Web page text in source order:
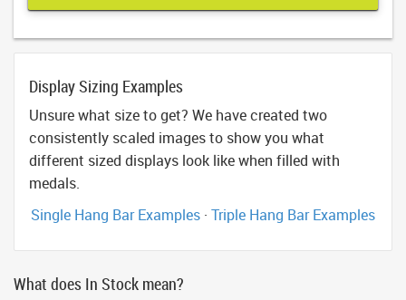
Display Sizing Examples
Unsure what size to get? We have created two
consistently scaled images to show you what
different sized displays look like when filled with
medals.
Single Hang Bar Examples · Triple Hang Bar Examples
What does In Stock mean?